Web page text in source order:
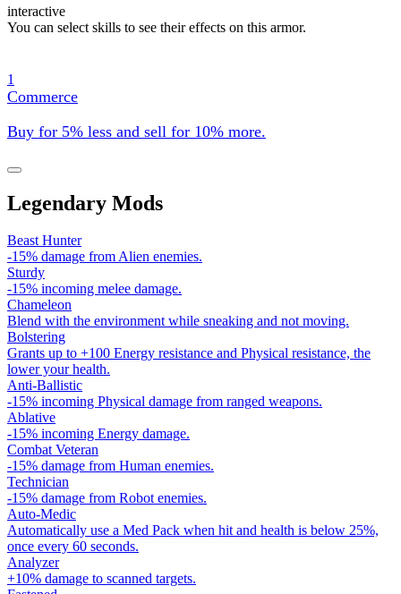
interactive
You can select skills to see their effects on this armor.
1
Commerce
Buy for 5% less and sell for 10% more.
Legendary Mods
Beast Hunter
-15% damage from Alien enemies.
Sturdy
-15% incoming melee damage.
Chameleon
Blend with the environment while sneaking and not moving.
Bolstering
Grants up to +100 Energy resistance and Physical resistance, the
lower your health.
Anti-Ballistic
-15% incoming Physical damage from ranged weapons.
Ablative
-15% incoming Energy damage.
Combat Veteran
-15% damage from Human enemies.
Technician
-15% damage from Robot enemies.
Auto-Medic
Automatically use a Med Pack when hit and health is below 25%,
once every 60 seconds.
Analyzer
+10% damage to scanned targets.